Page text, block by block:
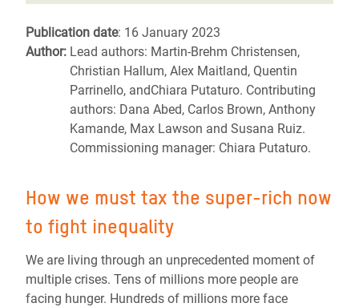
Publication date: 16 January 2023
Author: Lead authors: Martin-Brehm Christensen,
Christian Hallum, Alex Maitland, Quentin
Parrinello, andChiara Putaturo. Contributing
authors: Dana Abed, Carlos Brown, Anthony
Kamande, Max Lawson and Susana Ruiz.
Commissioning manager: Chiara Putaturo.
How we must tax the super-rich now
to fight inequality
We are living through an unprecedented moment of
multiple crises. Tens of millions more people are
facing hunger. Hundreds of millions more face